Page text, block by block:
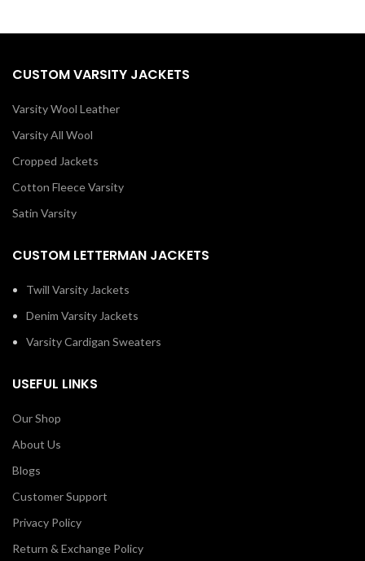
CUSTOM VARSITY JACKETS
Varsity Wool Leather
Varsity All Wool
Cropped Jackets
Cotton Fleece Varsity
Satin Varsity
CUSTOM LETTERMAN JACKETS
Twill Varsity Jackets
Denim Varsity Jackets
Varsity Cardigan Sweaters
USEFUL LINKS
Our Shop
About Us
Blogs
Customer Support
Privacy Policy
Return & Exchange Policy